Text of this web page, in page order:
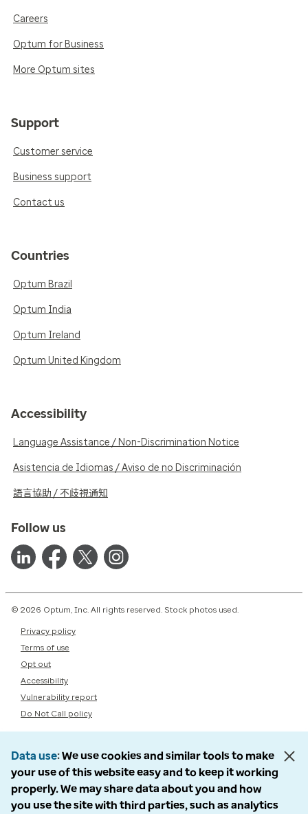
Careers
Optum for Business
More Optum sites
Support
Customer service
Business support
Contact us
Countries
Optum Brazil
Optum India
Optum Ireland
Optum United Kingdom
Accessibility
Language Assistance / Non-Discrimination Notice
Asistencia de Idiomas / Aviso de no Discriminación
語言協助 / 不歧視通知
Follow us
© 2026 Optum, Inc. All rights reserved. Stock photos used.
Privacy policy
Terms of use
Opt out
Accessibility
Vulnerability report
Do Not Call policy
Data use We use cookies and similar tools to make
your use of this website easy and to keep it working
properly. We may share data about you and how
you use the site with third parties, such as analytics